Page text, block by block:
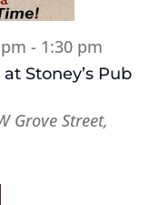
Stoney’s Pub
- 1:30 pm
Grove Street,